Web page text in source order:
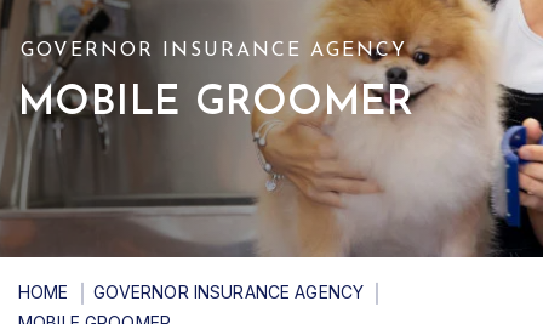
GOVERNOR INSURANCE AGENCY
MOBILE GROOMER
HOME
GOVERNOR INSURANCE AGENCY